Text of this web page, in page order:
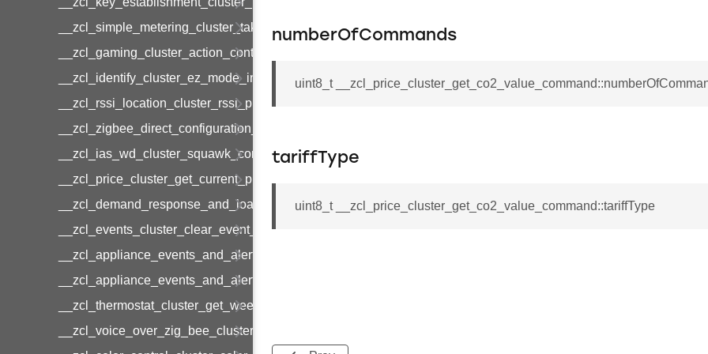
__zcl_simple_metering_cluster_take_snapshot_command
__zcl_gaming_cluster_action_control_command
__zcl_identify_cluster_ez_mode_invoke_command
__zcl_rssi_location_cluster_rssi_ping_command
__zcl_zigbee_direct_configuration_cluster_configure_interface_command
__zcl_ias_wd_cluster_squawk_command
__zcl_price_cluster_get_current_price_command
__zcl_demand_response_and_load_control_cluster_cancel_all_load_control_events_command
__zcl_events_cluster_clear_event_log_response_command
__zcl_appliance_events_and_alert_cluster_get_alerts_response_command
__zcl_appliance_events_and_alert_cluster_alerts_notification_command
__zcl_thermostat_cluster_get_weekly_schedule_command
__zcl_voice_over_zig_bee_cluster_establishment_request_command
numberOfCommands
uint8_t
tariffType
uint8_t __zcl_price_cluster_get_co2_value_command::tariffType